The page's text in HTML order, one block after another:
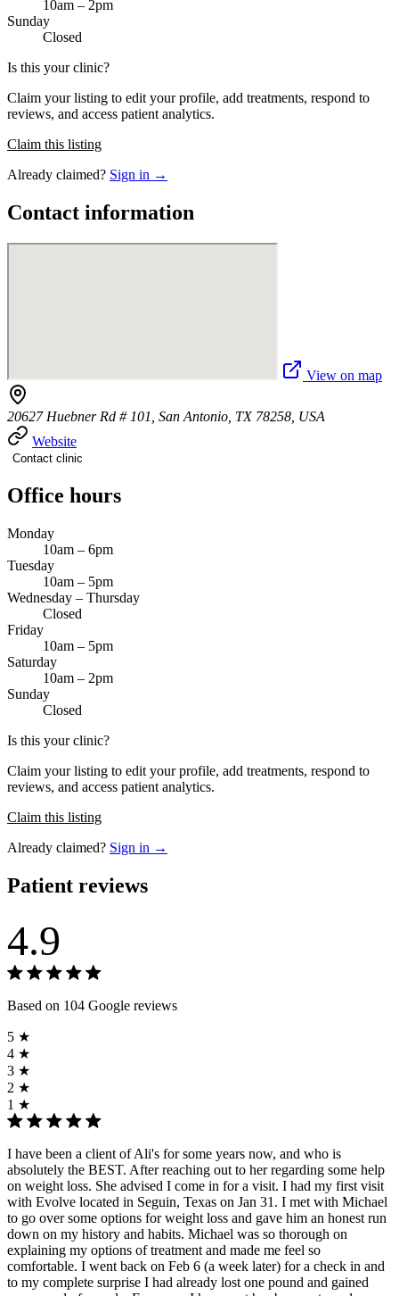
10am – 2pm
Sunday
Closed
Is this your clinic?
Claim your listing to edit your profile, add treatments, respond to
reviews, and access patient analytics.
Claim this listing
Already claimed? Sign in →
Contact information
View on map
20627 Huebner Rd # 101, San Antonio, TX 78258, USA
Website
Contact clinic
Office hours
Monday
10am – 6pm
Tuesday
10am – 5pm
Wednesday – Thursday
Closed
Friday
10am – 5pm
Saturday
10am – 2pm
Sunday
Closed
Is this your clinic?
Claim your listing to edit your profile, add treatments, respond to
reviews, and access patient analytics.
Claim this listing
Already claimed? Sign in →
Patient reviews
4.9
Based on 104 Google reviews
5 ★
4 ★
3 ★
2 ★
1 ★
I have been a client of Ali's for some years now, and who is
absolutely the BEST. After reaching out to her regarding some help
on weight loss. She advised I come in for a visit. I had my first visit
with Evolve located in Seguin, Texas on Jan 31. I met with Michael
to go over some options for weight loss and gave him an honest run
down on my history and habits. Michael was so thorough on
explaining my options of treatment and made me feel so
comfortable. I went back on Feb 6 (a week later) for a check in and
to my complete surprise I had already lost one pound and gained